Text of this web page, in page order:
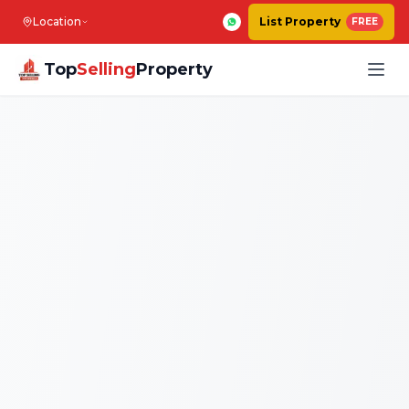
Location List Property FREE
TopSellingProperty